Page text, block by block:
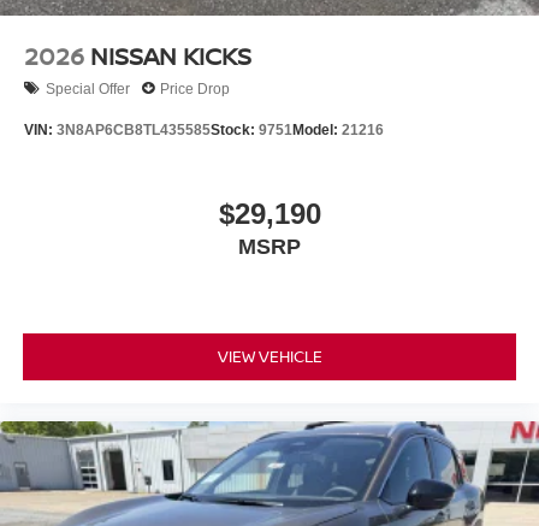
2026 NISSAN KICKS
Special Offer Price Drop
VIN: 3N8AP6CB8TL435585Stock: 9751Model: 21216
$29,190
MSRP
VIEW VEHICLE